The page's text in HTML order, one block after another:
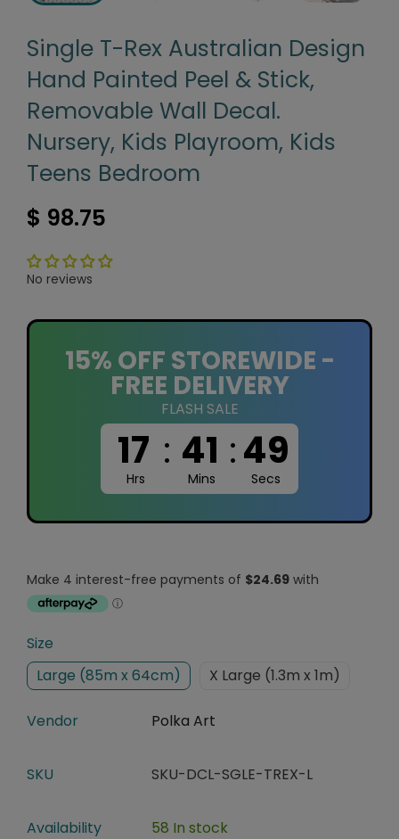
Single T-Rex Australian Design
Hand Painted Peel & Stick,
Removable Wall Decal.
Nursery, Kids Playroom, Kids
Teens Bedroom
$ 98.75
No reviews
15% OFF STOREWIDE -
FREE DELIVERY
FLASH SALE
17 : 41 :48
Hrs Mins Secs
Size
Large (85m x 64cm)
X Large (1.3m x 1m)
Vendor Polka Art
SKU SKU-DCL-SGLE-TREX-L
Availability 58 In stock